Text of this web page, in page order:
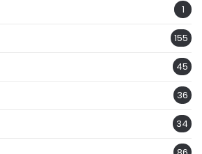
1
155
45
36
34